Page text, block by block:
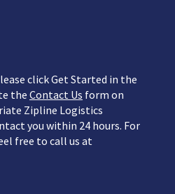
click Get Started in the
the Contact Us form on
Zipline Logistics
you within 24 hours. For
free to call us at